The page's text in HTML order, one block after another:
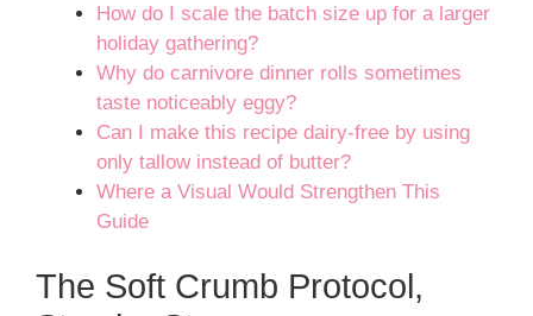
How do I scale the batch size up for a larger
holiday gathering?
Why do carnivore dinner rolls sometimes
taste noticeably eggy?
Can I make this recipe dairy-free by using
only tallow instead of butter?
Where a Visual Would Strengthen This
Guide
The Soft Crumb Protocol,